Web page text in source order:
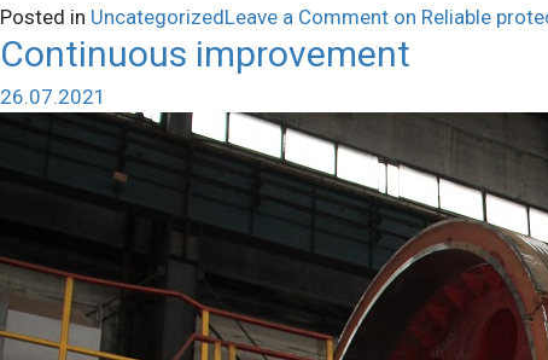
Posted in UncategorizedLeave a Comment on Reliable
Continuous improvement
26.07.2021